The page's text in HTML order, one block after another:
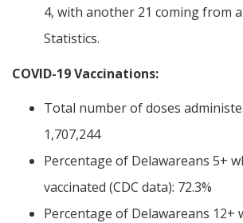
4, with another 21 coming from
Statistics.
COVID-19 Vaccinations:
Total number of doses
1,707,244
Percentage of Delawareans 5+
vaccinated (CDC data): 72.3%
Percentage of Delawareans 12+